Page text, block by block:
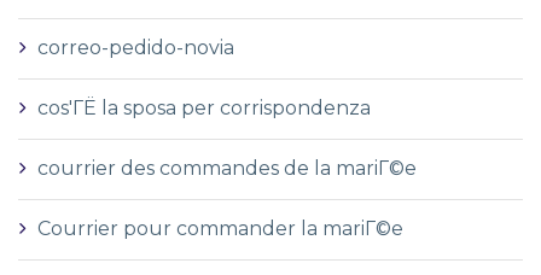
correo-pedido-novia
cos'ГЁ la sposa per corrispondenza
courrier des commandes de la mariГ©e
Courrier pour commander la mariГ©e